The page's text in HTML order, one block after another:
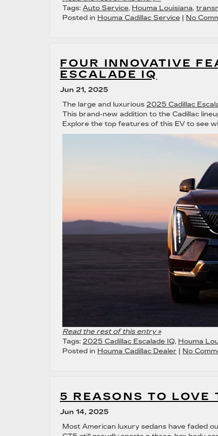
Tags: Auto Service, Houma Louisiana,
Posted in Houma Cadillac Service | No
FOUR INNOVATIVE
ESCALADE IQ
Jun 21, 2025
The large and luxurious 2025 Cadillac
This brand-new addition to the Cadillac
Explore the top features of this EV to see
Read the rest of this entry »
Tags: 2025 Cadillac Escalade IQ, Houma
Posted in Houma Cadillac Dealer | No
5 REASONS TO
Jun 14, 2025
Most American luxury sedans have faded